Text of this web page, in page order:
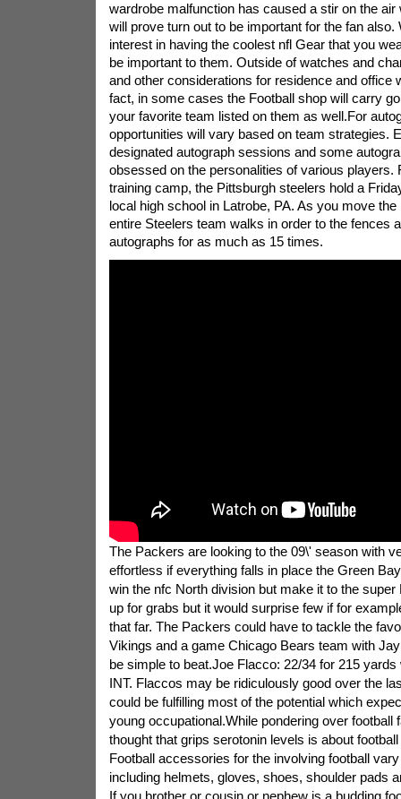
wardrobe malfunction has caused a stir on the
will prove turn out to be important for the fan also.
interest in having the coolest nfl Gear that you
be important to them. Outside of watches and
and other considerations for residence and office
fact, in some cases the Football shop will carry
your favorite team listed on them as well.For
opportunities will vary based on team strategies.
designated autograph sessions and some
obsessed on the personalities of various players.
training camp, the Pittsburgh steelers hold a
local high school in Latrobe, PA. As you move
entire Steelers team walks in order to the fences
autographs for as much as 15 times.
The Packers are looking to the 09\' season with
effortless if everything falls in place the Green
win the nfc North division but make it to the
up for grabs but it would surprise few if for
that far. The Packers could have to tackle the
Vikings and a game Chicago Bears team with
be simple to beat.Joe Flacco: 22/34 for 215
INT. Flaccos may be ridiculously good over the
could be fulfilling most of the potential which
young occupational.While pondering over football
thought that grips serotonin levels is about
Football accessories for the involving football
including helmets, gloves, shoes, shoulder pads